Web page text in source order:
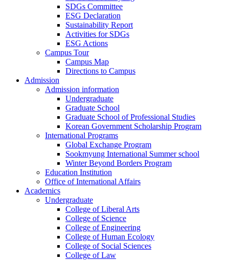
SDGs Committee
ESG Declaration
Sustainability Report
Activities for SDGs
ESG Actions
Campus Tour
Campus Map
Directions to Campus
Admission
Admission information
Undergraduate
Graduate School
Graduate School of Professional Studies
Korean Government Scholarship Program
International Programs
Global Exchange Program
Sookmyung International Summer school
Winter Beyond Borders Program
Education Institution
Office of International Affairs
Academics
Undergraduate
College of Liberal Arts
College of Science
College of Engineering
College of Human Ecology
College of Social Sciences
College of Law